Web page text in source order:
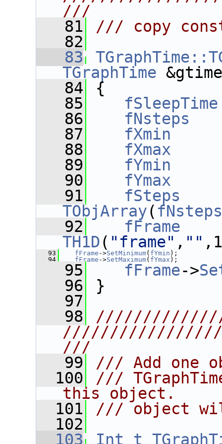
///
   81
/// copy
   82
   83
TGraphTime
   84
{
   85
fSleepTime
   86
fNsteps
   87
fXmin
   88
fXmax
   89
fYmin
   90
fYmax
   91
fSteps
TObjArray( fNsteps
   92
fFrame
TH1D( "frame" , ""
   93
fFrame ->SetMinimum( fYmin );
   94
fFrame ->SetMaximum( fYmax );
   95
fFrame->
   96
}
   97
   98
///
   99
/// Add one
  100
///
this object.
  101
/// object
  102
  103
Int_t